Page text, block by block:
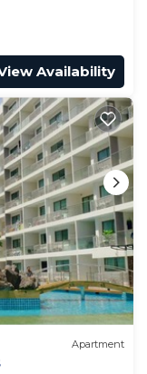
Availability
Apartment